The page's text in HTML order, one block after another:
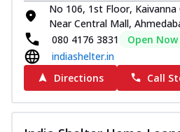
No 106, 1st Floor,
Near Central Mall,
080 4176 3831
Open Now
indiashelter.in
Directions
Call